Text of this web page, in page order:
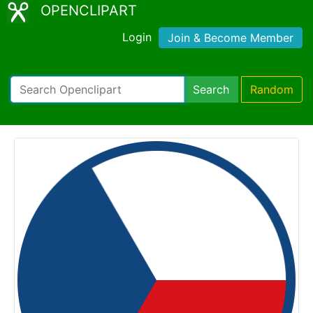
OPENCLIPART
Login Join & Become Member
Search Random